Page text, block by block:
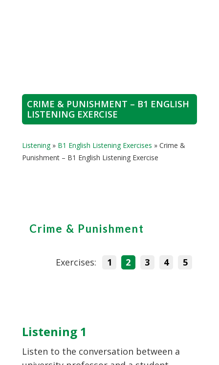
CRIME & PUNISHMENT – B1 ENGLISH
LISTENING EXERCISE
Listening» B1 English Listening Exercises » Crime &
Punishment – B1 English Listening Exercise
Crime & Punishment
Exercises: 1 2 3 4 5
Listening 1
Listen to the conversation between a